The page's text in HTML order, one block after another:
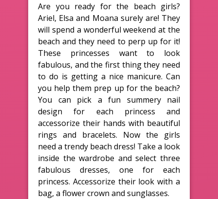
Are you ready for the beach girls?
Ariel, Elsa and Moana surely are! They
will spend a wonderful weekend at the
beach and they need to perp up for it!
These princesses want to look
fabulous, and the first thing they need
to do is getting a nice manicure. Can
you help them prep up for the beach?
You can pick a fun summery nail
design for each princess and
accessorize their hands with beautiful
rings and bracelets. Now the girls
need a trendy beach dress! Take a look
inside the wardrobe and select three
fabulous dresses, one for each
princess. Accessorize their look with a
bag, a flower crown and sunglasses.